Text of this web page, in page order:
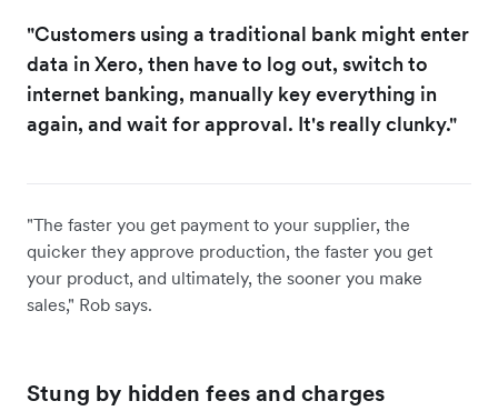
"Customers using a traditional bank might enter
data in Xero, then have to log out, switch to
internet banking, manually key everything in
again, and wait for approval. It's really clunky."
"The faster you get payment to your supplier, the
quicker they approve production, the faster you get
your product, and ultimately, the sooner you make
sales," Rob says.
Stung by hidden fees and charges